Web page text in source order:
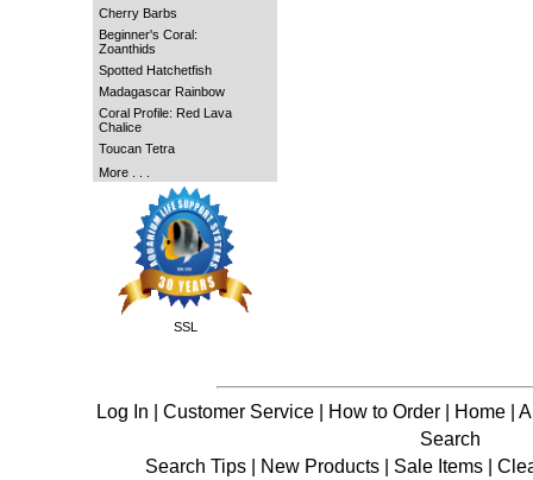
Cherry Barbs
Beginner's Coral:
Zoanthids
Spotted Hatchetfish
Madagascar Rainbow
Coral Profile: Red Lava
Chalice
Toucan Tetra
More . . .
SSL
Log In | Customer Service| How to Order| Home|
Search
Search Tips | New Products | Sale Items |